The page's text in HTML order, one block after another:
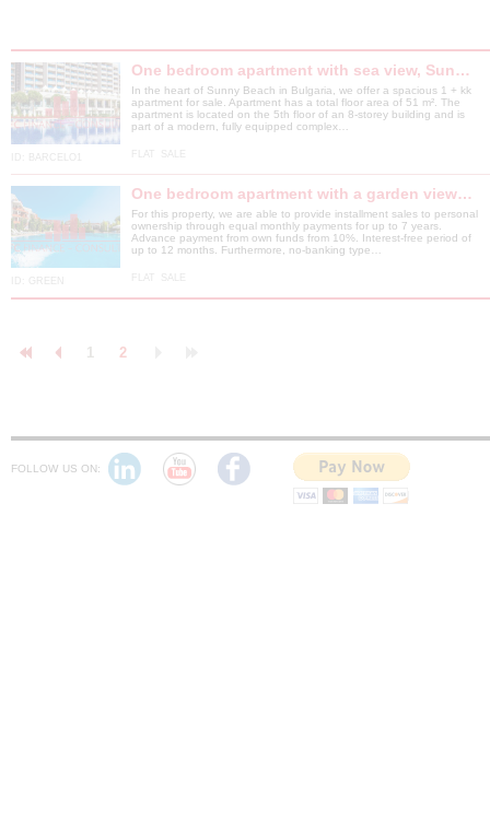
One bedroom apartment with sea view, Sun…
In the heart of Sunny Beach in Bulgaria, we offer a spacious 1 + kk
apartment for sale. Apartment has a total floor area of ​​51 m². The
apartment is located on the 5th floor of an 8-storey building and is
part of a modern, fully equipped complex…
One bedroom apartment with a garden view…
For this property, we are able to provide installment sales to personal
ownership through equal monthly payments for up to 7 years.
Advance payment from own funds from 10%. Interest-free period of
up to 12 months. Furthermore, no-banking type…
1 2
FOLLOW US ON: